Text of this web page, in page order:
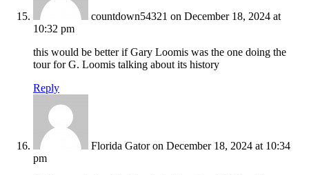
countdown54321 on December 18, 2024 at
10:32 pm
this would be better if Gary Loomis was the one doing the
tour for G. Loomis talking about its history
Reply
Florida Gator on December 18, 2024 at 10:34
pm